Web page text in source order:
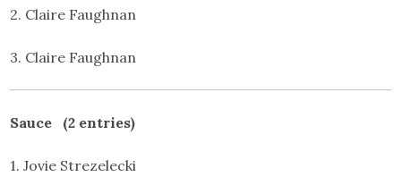
2. Claire Faughnan
3. Claire Faughnan
Sauce (2 entries)
1. Jovie Strezelecki